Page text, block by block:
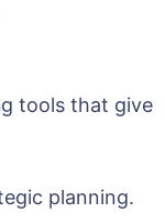
tools that give
planning.